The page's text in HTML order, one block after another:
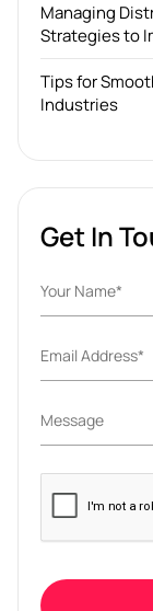
Managing
Strategies to
Tips for
Industries
Get In
Please
leave
this
field